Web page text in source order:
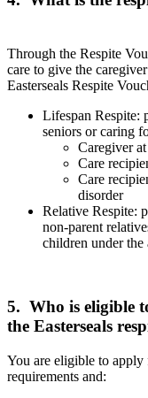
Through the Respite
care to give the
Easterseals Respite
Lifespan Respite:
seniors or caring
Caregiver
Care
Care
disorder
Relative Respite:
non-parent
children under the
5. Who is eligible
the Easterseals
You are eligible to apply
requirements and: